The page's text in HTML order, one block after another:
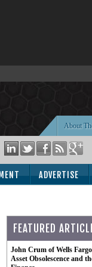
About
ADVERTISE
FEATURED
John Crum of Wells
Asset Obsolescence and